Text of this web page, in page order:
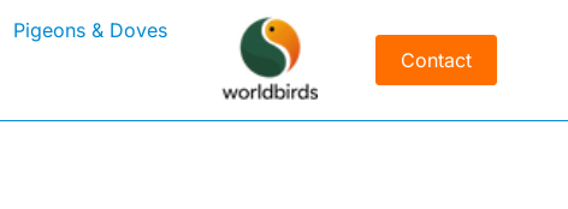
Pigeons & Doves
Contact